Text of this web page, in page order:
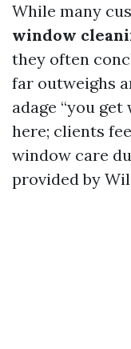
While many
window
they often
far outweighs
adage “you
here; clients
window care
provided by